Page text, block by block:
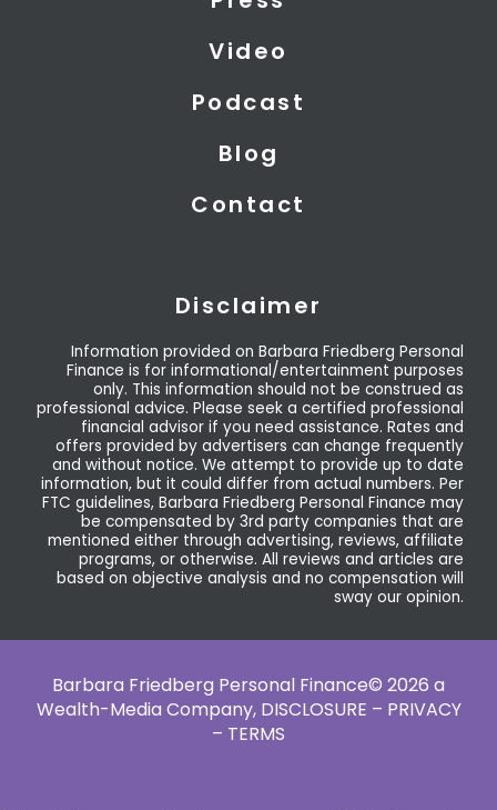
Video
Podcast
Blog
Contact
Disclaimer
Information provided on Barbara Friedberg Personal
Finance is for informational/entertainment purposes
only. This information should not be construed as
professional advice. Please seek a certified professional
financial advisor if you need assistance. Rates and
offers provided by advertisers can change frequently
and without notice. We attempt to provide up to date
information, but it could differ from actual numbers. Per
FTC guidelines, Barbara Friedberg Personal Finance may
be compensated by 3rd party companies that are
mentioned either through advertising, reviews, affiliate
programs, or otherwise. All reviews and articles are
based on objective analysis and no compensation will
sway our opinion.
Barbara Friedberg Personal Finance© 2026 a
Wealth-Media Company, DISCLOSURE – PRIVACY
– TERMS